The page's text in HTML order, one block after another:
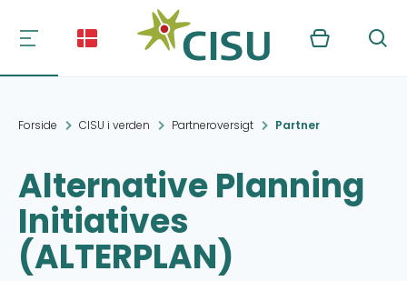
Kurv Søg
Forside CISU i verden Partneroversigt Partner
Alternative Planning
Initiatives
(ALTERPLAN)